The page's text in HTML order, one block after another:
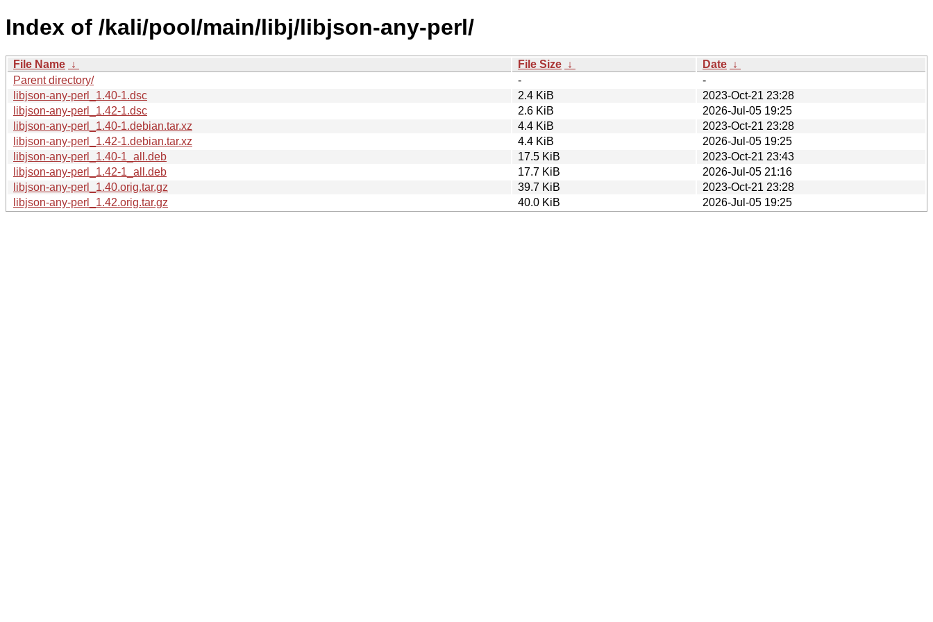
Index of /kali/pool/main/libj/libjson-any-perl/
File Name ↓ File Size ↓ Date ↓
Parent directory/
-
-
libjson-any-perl_1.40-1.dsc
2.4 KiB
2023-Oct-21 23:28
libjson-any-perl_1.42-1.dsc
2.6 KiB
2026-Jul-05 19:25
libjson-any-perl_1.40-1.debian.tar.xz
4.4 KiB
2023-Oct-21 23:28
libjson-any-perl_1.42-1.debian.tar.xz
4.4 KiB
2026-Jul-05 19:25
libjson-any-perl_1.40-1_all.deb
17.5 KiB
2023-Oct-21 23:43
libjson-any-perl_1.42-1_all.deb
17.7 KiB
2026-Jul-05 21:16
libjson-any-perl_1.40.orig.tar.gz
39.7 KiB
2023-Oct-21 23:28
libjson-any-perl_1.42.orig.tar.gz
40.0 KiB 2026-Jul-05 19:25